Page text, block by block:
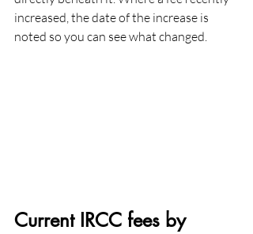
increased, the date of the increase is
noted so you can see what changed.
Current IRCC fees by